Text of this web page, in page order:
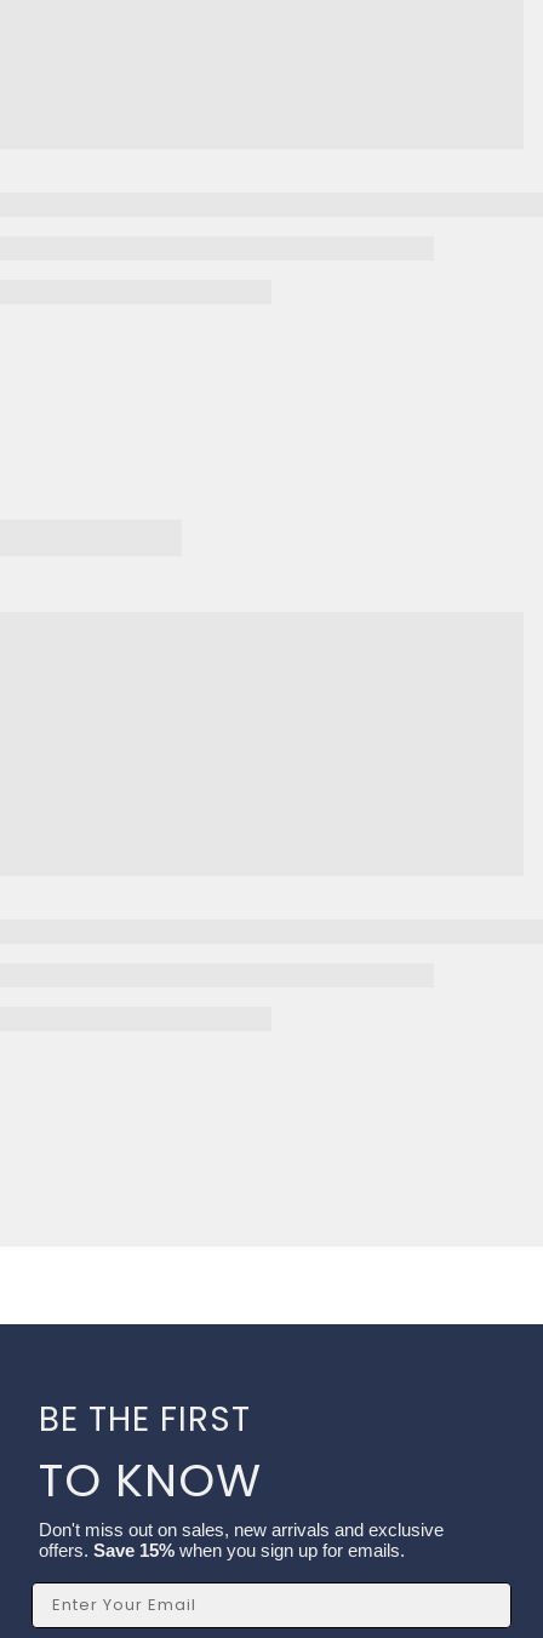
BE THE FIRST
TO KNOW
Don't miss out on sales, new arrivals and exclusive
offers. Save 15% when you sign up for emails.
Email